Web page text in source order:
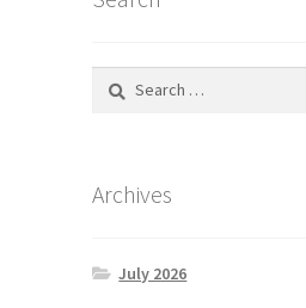
Search
Archives
July 2026